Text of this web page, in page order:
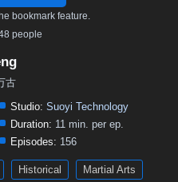
bookmark feature.
people
古
Studio: Suoyi Technology
Duration: 11 min. per ep.
Episodes: 156
Historical Martial Arts